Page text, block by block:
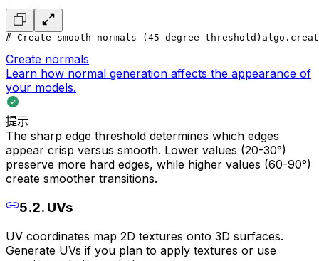
# Create smooth normals (45-degree threshold)
Create normals
Learn how normal generation affects the appearance of
your models.
提示
The sharp edge threshold determines which edges
appear crisp versus smooth. Lower values (20-30°)
preserve more hard edges, while higher values (60-90°)
create smoother transitions.
5.2. UVs
UV coordinates map 2D textures onto 3D surfaces.
Generate UVs if you plan to apply textures or use